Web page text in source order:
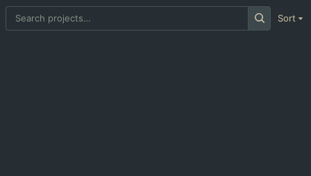
Sort